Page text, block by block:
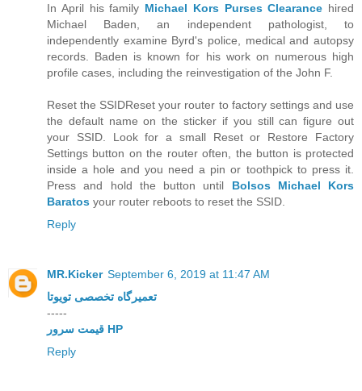
In April his family Michael Kors Purses Clearance hired
Michael Baden, an independent pathologist, to
independently examine Byrd's police, medical and autopsy
records. Baden is known for his work on numerous high
profile cases, including the reinvestigation of the John F.
Reset the SSIDReset your router to factory settings and use
the default name on the sticker if you still can figure out
your SSID. Look for a small Reset or Restore Factory
Settings button on the router often, the button is protected
inside a hole and you need a pin or toothpick to press it.
Press and hold the button until Bolsos Michael Kors
Baratos your router reboots to reset the SSID.
Reply
MR.Kicker September 6, 2019 at 11:47 AM
تعمیرگاه تخصصی تویوتا
-----
قیمت سرور HP
Reply